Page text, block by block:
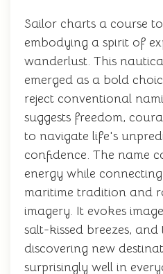
Sailor charts a course
embodying a spirit of
wanderlust. This
emerged as a bold
reject conventional
suggests freedom,
to navigate life's
confidence. The name
energy while
maritime tradition and
imagery. It evokes
salt-kissed breezes,
discovering new
surprisingly well in